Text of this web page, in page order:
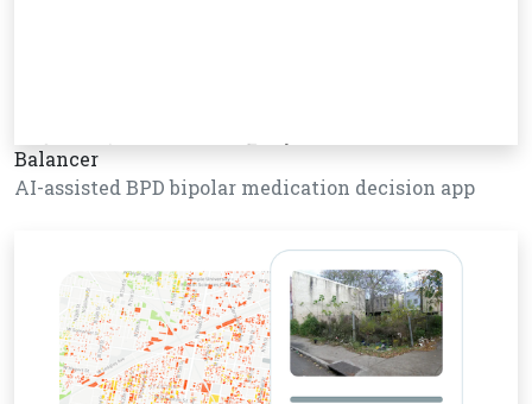
Balancer
AI-assisted BPD bipolar medication decision app